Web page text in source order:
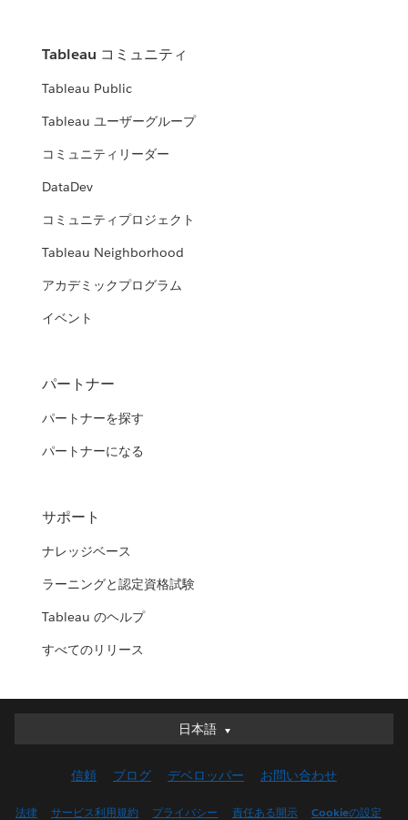
Tableau コミュニティ
Tableau Public
Tableau ユーザーグループ
コミュニティリーダー
DataDev
コミュニティプロジェクト
Tableau Neighborhood
アカデミックプログラム
イベント
パートナー
パートナーを探す
パートナーになる
サポート
ナレッジベース
ラーニングと認定資格試験
Tableau のヘルプ
すべてのリリース
日本語
日本語
English (UK)
信頼 ブログ デベロッパー お問い合わせ
法律 サービス利用規約 プライバシー 責任ある開示 Cookieの設定